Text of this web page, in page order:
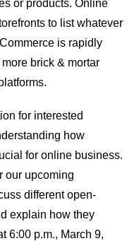
or products. Online
to list whatever
is rapidly
brick & mortar
for interested
how
for online business.
our upcoming
different open-
explain how they
6:00 p.m., March 9,